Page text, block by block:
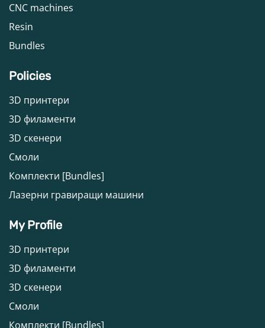
CNC machines
Resin
Bundles
Policies
3D принтери
3D филаменти
3D скенери
Смоли
Комплекти [Bundles]
Лазерни гравиращи машини
My Profile
3D принтери
3D филаменти
3D скенери
Смоли
Комплекти [Bundles]